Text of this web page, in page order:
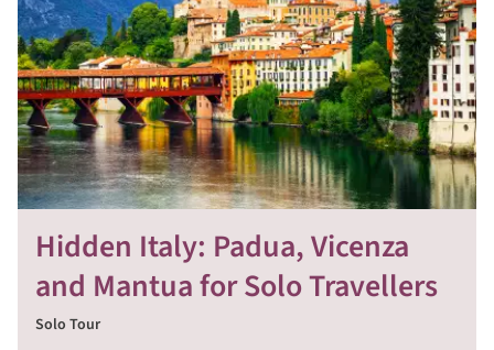
Hidden Italy: Padua, Vicenza
and Mantua for Solo Travellers
Solo Tour